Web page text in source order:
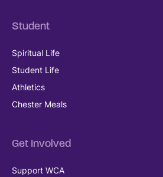
Student
Spiritual Life
Student Life
Athletics
Chester Meals
Get Involved
Support WCA